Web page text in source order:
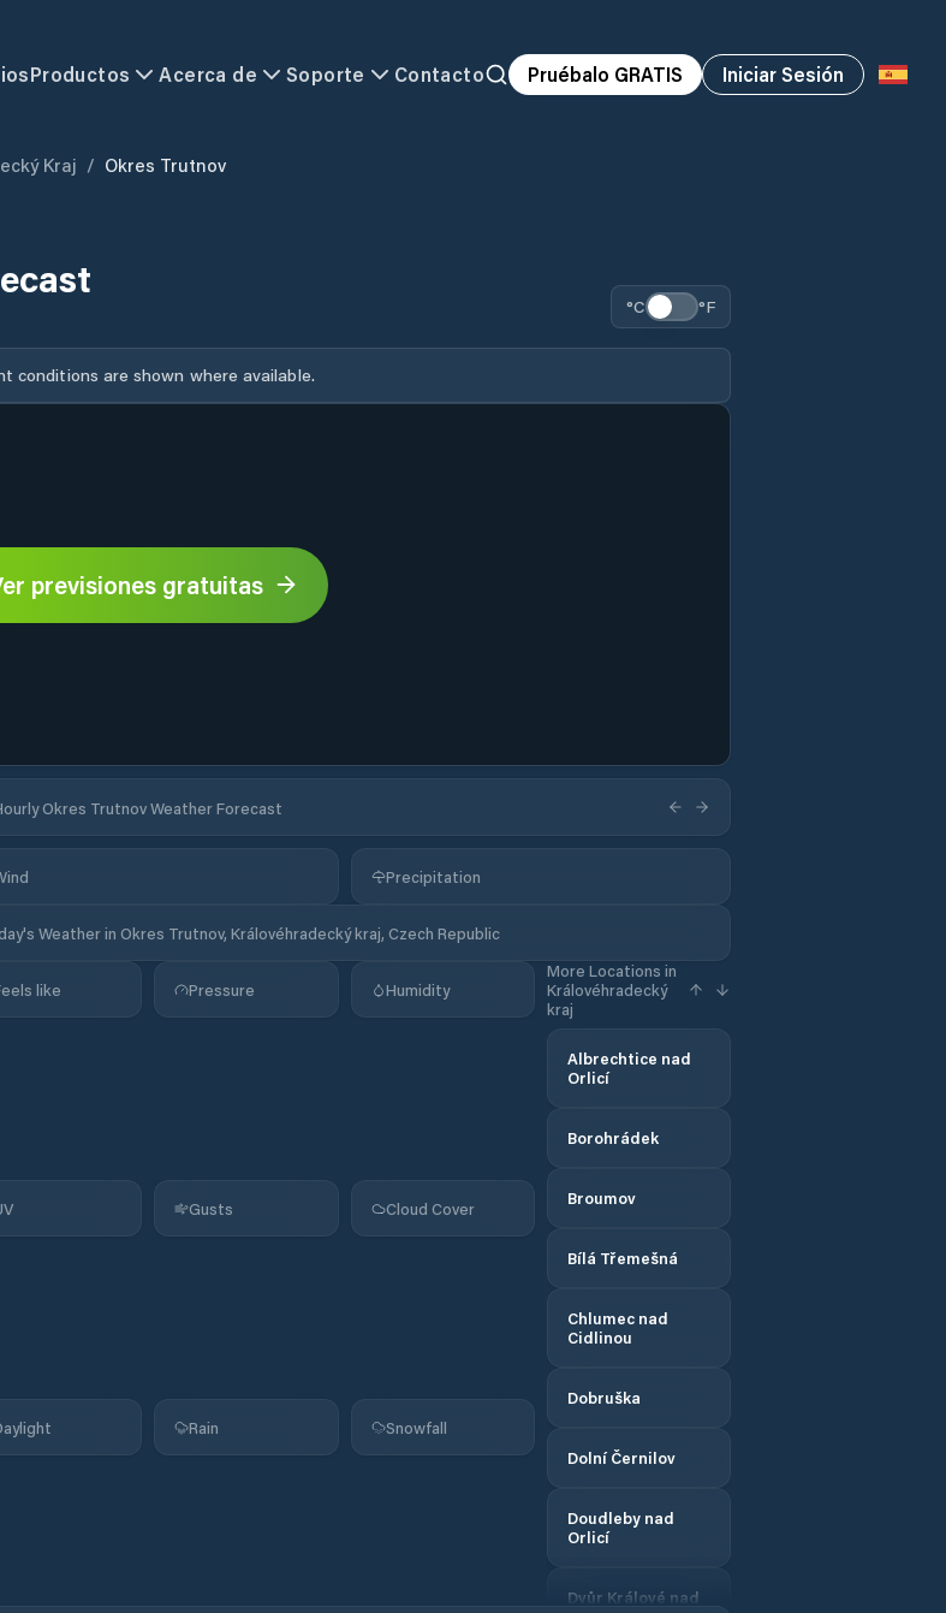
Productos Acerca de Soporte Contacto Pruébalo GRATIS Iniciar Sesión
Kraj / Okres Trutnov
°C °F
conditions are shown where available.
previsiones gratuitas
Okres Trutnov Weather Forecast
Precipitation
Weather in Okres Trutnov, Královéhradecký kraj, Czech Republic
like Pressure Humidity
More Locations in
Královéhradecký
kraj
Albrechtice nad
Orlicí
Borohrádek
Broumov
Bílá Třemešná
Chlumec nad
Cidlinou
Dobruška
Dolní Černilov
Doudleby nad
Orlicí
Dvůr Králové nad
Gusts Cloud Cover
Rain Snowfall